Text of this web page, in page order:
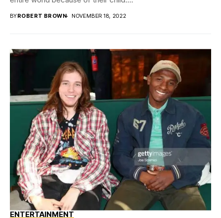
BYROBERT BROWN NOVEMBER 18, 2022
ENTERTAINMENT